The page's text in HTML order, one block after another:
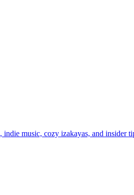
music, cozy izakayas, and insider